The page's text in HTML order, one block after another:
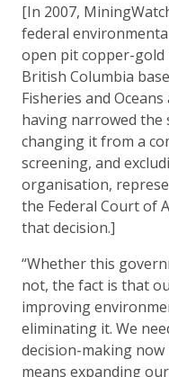
[In 2007,
federal
open pit copper-
British Columbia
Fisheries and
having narrowed the
changing it from a
screening, and
organisation,
the Federal Court of
that decision.]
“Whether this
not, the fact is that
improving
eliminating it. We
decision-making
means expanding